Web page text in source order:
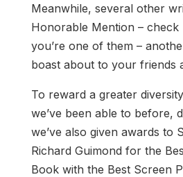
Meanwhile, several other
Honorable Mention – check
you’re one of them –
boast about to your friends
To reward a greater
we’ve been able to before,
we’ve also given awards to
Richard Guimond for the
Book with the Best Screen